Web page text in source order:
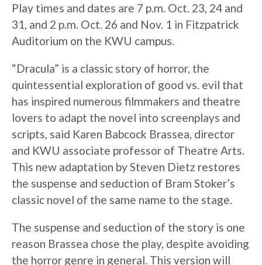
Play times and dates are 7 p.m. Oct. 23, 24 and
31, and 2 p.m. Oct. 26 and Nov. 1 in Fitzpatrick
Auditorium on the KWU campus.
“Dracula” is a classic story of horror, the
quintessential exploration of good vs. evil that
has inspired numerous filmmakers and theatre
lovers to adapt the novel into screenplays and
scripts, said Karen Babcock Brassea, director
and KWU associate professor of Theatre Arts.
This new adaptation by Steven Dietz restores
the suspense and seduction of Bram Stoker’s
classic novel of the same name to the stage.
The suspense and seduction of the story is one
reason Brassea chose the play, despite avoiding
the horror genre in general. This version will